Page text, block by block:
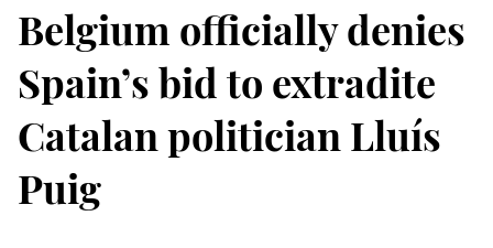
Belgium officially denies
Spain’s bid to extradite
Catalan politician Lluís
Puig